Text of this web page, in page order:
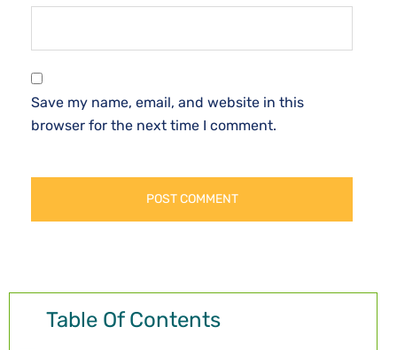
Save my name, email, and website in this
browser for the next time I comment.
Table Of Contents